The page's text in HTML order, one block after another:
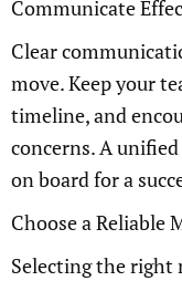
Communicate
Clear
move. Keep your
timeline, and
concerns. A
on board for a
Choose a Reliable
Selecting the right